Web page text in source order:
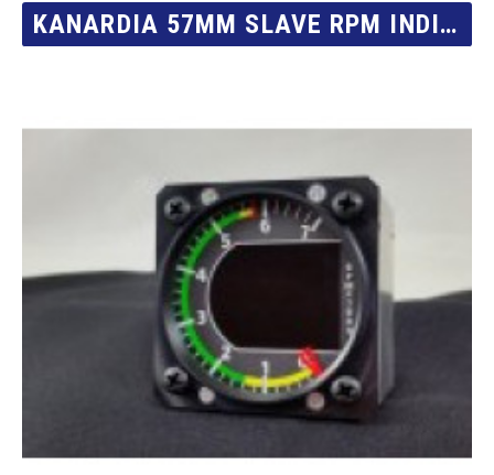
KANARDIA 57MM SLAVE RPM INDICATOR AND TACHO TO EMSIS OR NESIS - FOR LYCOMING ENGINES